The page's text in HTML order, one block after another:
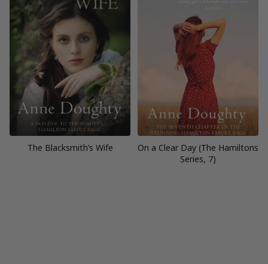
The Blacksmith’s Wife
On a Clear Day (The Hamiltons
Series, 7)